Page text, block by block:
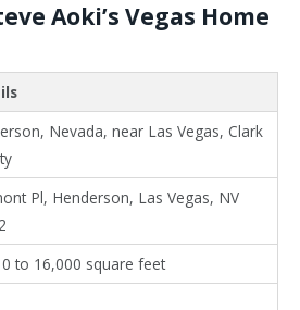
Aoki’s Vegas Home
Nevada, near Las Vegas, Clark
Pl, Henderson, Las Vegas, NV
to 16,000 square feet